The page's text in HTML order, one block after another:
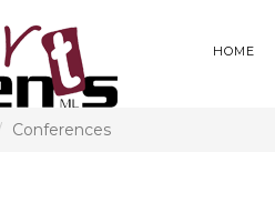
HOME
Conferences